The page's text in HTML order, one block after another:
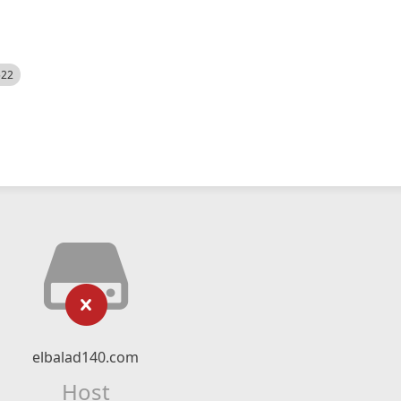
elbalad140.com
Host